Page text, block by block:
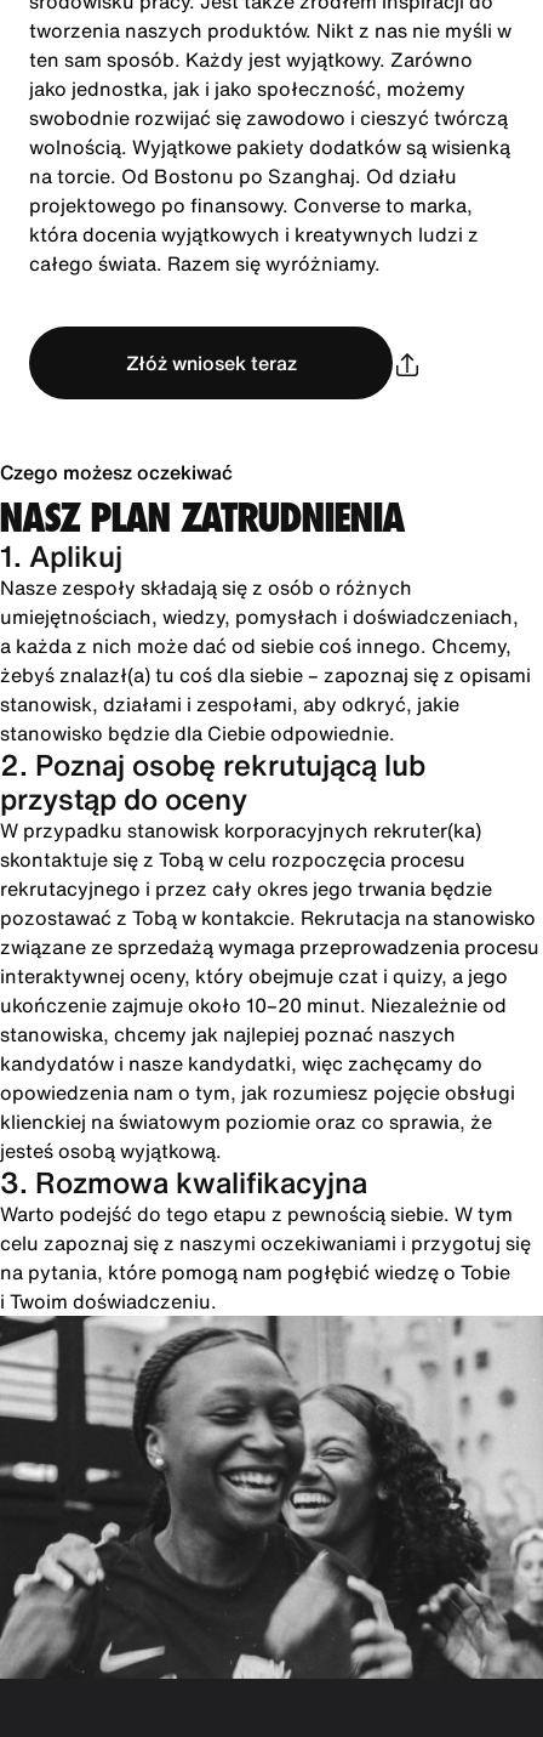
tworzenia naszych produktów. Nikt z nas nie myśli w
ten sam sposób. Każdy jest wyjątkowy. Zarówno
jako jednostka, jak i jako społeczność, możemy
swobodnie rozwijać się zawodowo i cieszyć twórczą
wolnością. Wyjątkowe pakiety dodatków są wisienką
na torcie. Od Bostonu po Szanghaj. Od działu
projektowego po finansowy. Converse to marka,
która docenia wyjątkowych i kreatywnych ludzi z
całego świata. Razem się wyróżniamy.
Złóż wniosek teraz
Czego możesz oczekiwać
NASZ PLAN ZATRUDNIENIA
1. Aplikuj
Nasze zespoły składają się z osób o różnych
umiejętnościach, wiedzy, pomysłach i doświadczeniach,
a każda z nich może dać od siebie coś innego. Chcemy,
żebyś znalazł(a) tu coś dla siebie – zapoznaj się z opisami
stanowisk, działami i zespołami, aby odkryć, jakie
stanowisko będzie dla Ciebie odpowiednie.
2. Poznaj osobę rekrutującą lub
przystąp do oceny
W przypadku stanowisk korporacyjnych rekruter(ka)
skontaktuje się z Tobą w celu rozpoczęcia procesu
rekrutacyjnego i przez cały okres jego trwania będzie
pozostawać z Tobą w kontakcie. Rekrutacja na stanowisko
związane ze sprzedażą wymaga przeprowadzenia procesu
interaktywnej oceny, który obejmuje czat i quizy, a jego
ukończenie zajmuje około 10–20 minut. Niezależnie od
stanowiska, chcemy jak najlepiej poznać naszych
kandydatów i nasze kandydatki, więc zachęcamy do
opowiedzenia nam o tym, jak rozumiesz pojęcie obsługi
klienckiej na światowym poziomie oraz co sprawia, że
jesteś osobą wyjątkową.
3. Rozmowa kwalifikacyjna
Warto podejść do tego etapu z pewnością siebie. W tym
celu zapoznaj się z naszymi oczekiwaniami i przygotuj się
na pytania, które pomogą nam pogłębić wiedzę o Tobie
i Twoim doświadczeniu.